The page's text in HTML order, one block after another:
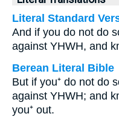
Literal Standard
And if you do not do
against YHWH, and
Berean Literal Bible
But if you⁺ do not do
against YHWH; and
you⁺ out.